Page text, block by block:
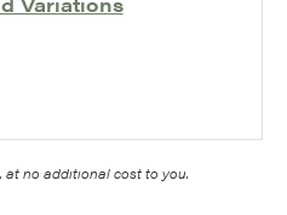
at no additional cost to you.